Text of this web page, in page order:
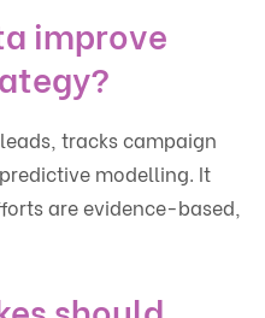
improve
tracks campaign
modelling. It
are evidence-based,